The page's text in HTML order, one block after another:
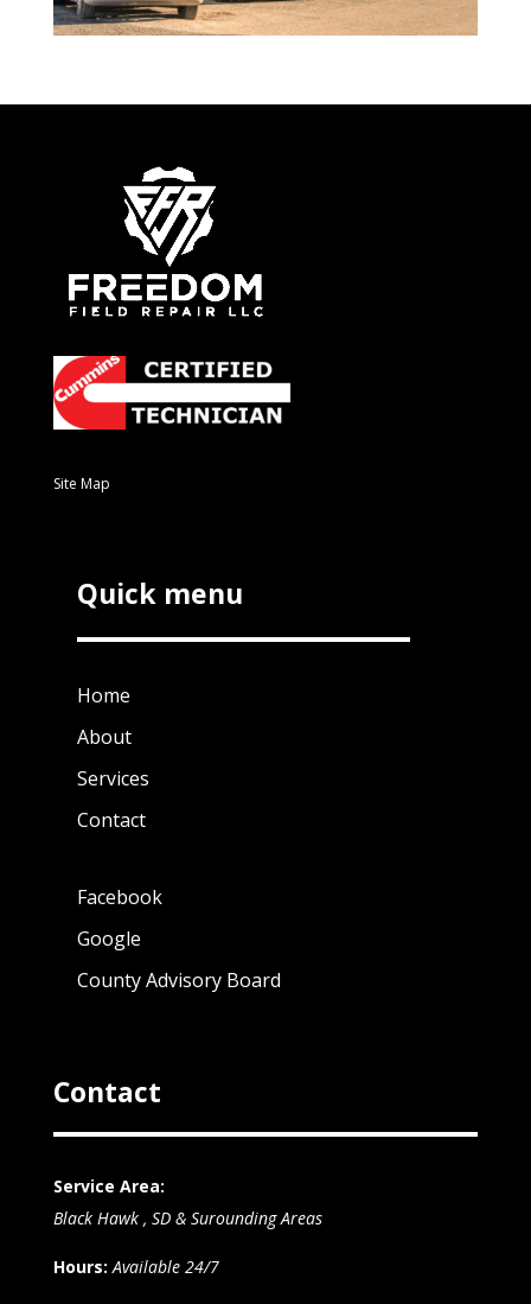
Site Map
Quick menu
Home
About
Services
Contact
Facebook
Google
County Advisory Board
Contact
Service Area:
Black Hawk , SD & Surounding Areas
Hours: Available 24/7